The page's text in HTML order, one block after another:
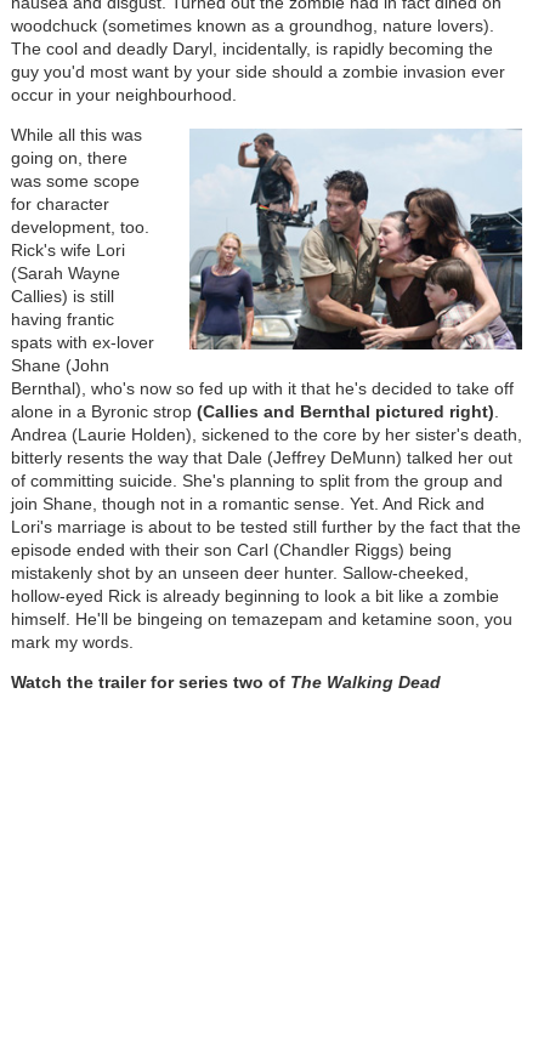
woodchuck (sometimes known as a groundhog, nature lovers).
The cool and deadly Daryl, incidentally, is rapidly becoming the
guy you'd most want by your side should a zombie invasion ever
occur in your neighbourhood.
While all this was
going on, there
was some scope
for character
development, too.
Rick's wife Lori
(Sarah Wayne
Callies) is still
having frantic
spats with ex-lover
Shane (John
Bernthal), who's now so fed up with it that he's decided to take off
alone in a Byronic strop (Callies and Bernthal pictured right).
Andrea (Laurie Holden), sickened to the core by her sister's death,
bitterly resents the way that Dale (Jeffrey DeMunn) talked her out
of committing suicide. She's planning to split from the group and
join Shane, though not in a romantic sense. Yet. And Rick and
Lori's marriage is about to be tested still further by the fact that the
episode ended with their son Carl (Chandler Riggs) being
mistakenly shot by an unseen deer hunter. Sallow-cheeked,
hollow-eyed Rick is already beginning to look a bit like a zombie
himself. He'll be bingeing on temazepam and ketamine soon, you
mark my words.
Watch the trailer for series two of The Walking Dead